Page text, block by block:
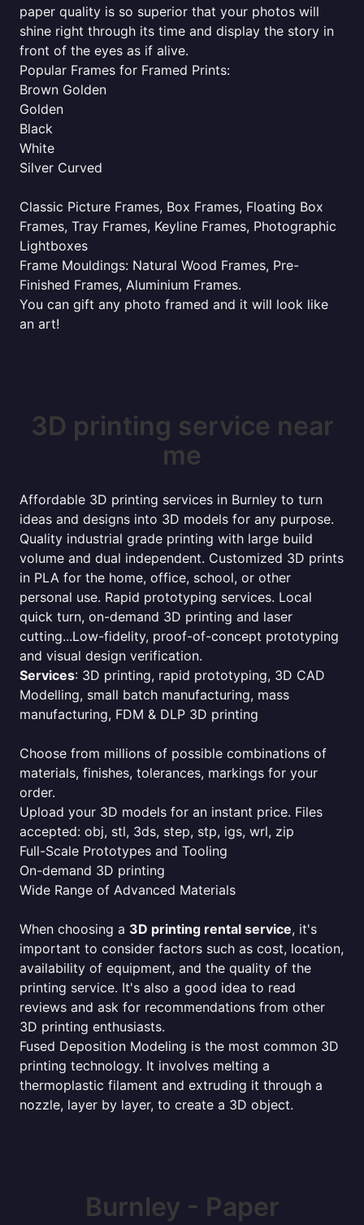
paper quality is so superior that your photos will
shine right through its time and display the story in
front of the eyes as if alive.
Popular Frames for Framed Prints:
Brown Golden
Golden
Black
White
Silver Curved
Classic Picture Frames, Box Frames, Floating Box
Frames, Tray Frames, Keyline Frames, Photographic
Lightboxes
Frame Mouldings: Natural Wood Frames, Pre-
Finished Frames, Aluminium Frames.
You can gift any photo framed and it will look like
an art!
3D printing service near
me
Affordable 3D printing services in Burnley to turn
ideas and designs into 3D models for any purpose.
Quality industrial grade printing with large build
volume and dual independent. Customized 3D prints
in PLA for the home, office, school, or other
personal use. Rapid prototyping services. Local
quick turn, on-demand 3D printing and laser
cutting...Low-fidelity, proof-of-concept prototyping
and visual design verification.
Services: 3D printing, rapid prototyping, 3D CAD
Modelling, small batch manufacturing, mass
manufacturing, FDM & DLP 3D printing
Choose from millions of possible combinations of
materials, finishes, tolerances, markings for your
order.
Upload your 3D models for an instant price. Files
accepted: obj, stl, 3ds, step, stp, igs, wrl, zip
Full-Scale Prototypes and Tooling
On-demand 3D printing
Wide Range of Advanced Materials
When choosing a 3D printing rental service, it's
important to consider factors such as cost, location,
availability of equipment, and the quality of the
printing service. It's also a good idea to read
reviews and ask for recommendations from other
3D printing enthusiasts.
Fused Deposition Modeling is the most common 3D
printing technology. It involves melting a
thermoplastic filament and extruding it through a
nozzle, layer by layer, to create a 3D object.
Burnley - Paper